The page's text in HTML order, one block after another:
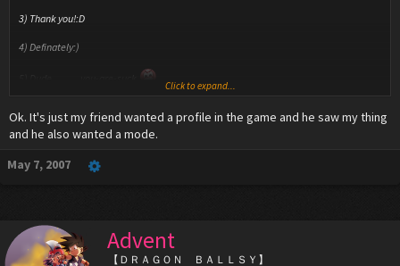
3) Thank you!:D
4) Definately:)
frustration/berserk mode on specific battles:(
Click to expand...
Ok. It's just my friend wanted a profile in the game and he saw my thing
and he also wanted a mode.
May 7, 2007
Advent
【ＤＲＡＧＯＮ ＢＡＬＬＳＹ】